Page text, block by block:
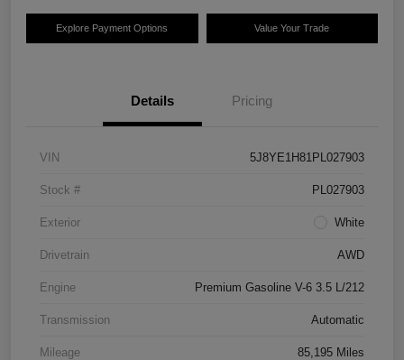
Explore Payment Options Value Your Trade
Details Pricing
VIN 5J8YE1H81PL027903
Stock # PL027903
Exterior White
Drivetrain AWD
Engine Premium Gasoline V-6 3.5 L/212
Transmission Automatic
Mileage 85,195 Miles